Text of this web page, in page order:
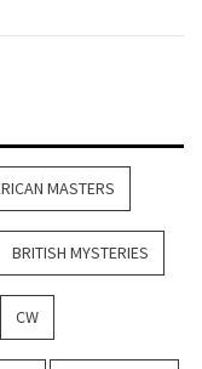
MASTERS
BRITISH MYSTERIES
CW